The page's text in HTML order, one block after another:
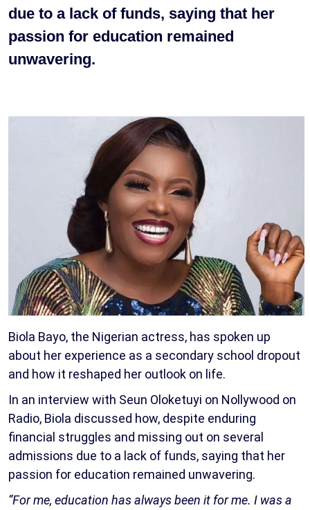
due to a lack of funds, saying that her
passion for education remained
unwavering.
Biola Bayo, the Nigerian actress, has spoken up
about her experience as a secondary school dropout
and how it reshaped her outlook on life.
In an interview with Seun Oloketuyi on Nollywood on
Radio, Biola discussed how, despite enduring
financial struggles and missing out on several
admissions due to a lack of funds, saying that her
passion for education remained unwavering.
“For me, education has always been it for me. I was a